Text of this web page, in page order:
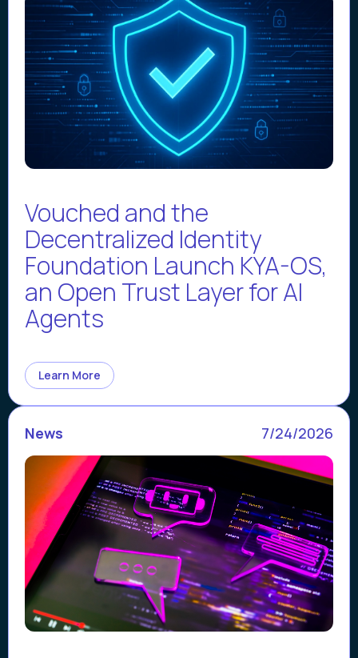
Vouched and the
Decentralized Identity
Foundation Launch KYA-OS,
an Open Trust Layer for AI
Agents
Learn More
News 7/24/2026